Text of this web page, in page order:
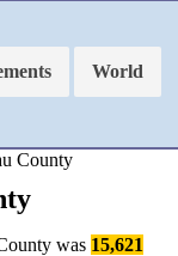
World
County
was 15,621